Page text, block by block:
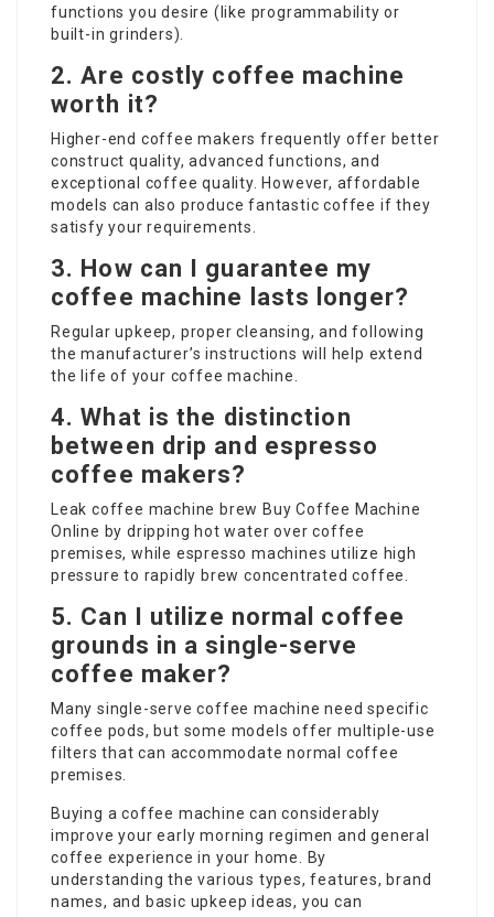
functions you desire (like programmability or
built-in grinders).
2. Are costly coffee machine
worth it?
Higher-end coffee makers frequently offer better
construct quality, advanced functions, and
exceptional coffee quality. However, affordable
models can also produce fantastic coffee if they
satisfy your requirements.
3. How can I guarantee my
coffee machine lasts longer?
Regular upkeep, proper cleansing, and following
the manufacturer’s instructions will help extend
the life of your coffee machine.
4. What is the distinction
between drip and espresso
coffee makers?
Leak coffee machine brew Buy Coffee Machine
Online by dripping hot water over coffee
premises, while espresso machines utilize high
pressure to rapidly brew concentrated coffee.
5. Can I utilize normal coffee
grounds in a single-serve
coffee maker?
Many single-serve coffee machine need specific
coffee pods, but some models offer multiple-use
filters that can accommodate normal coffee
premises.
Buying a coffee machine can considerably
improve your early morning regimen and general
coffee experience in your home. By
understanding the various types, features, brand
names, and basic upkeep ideas, you can